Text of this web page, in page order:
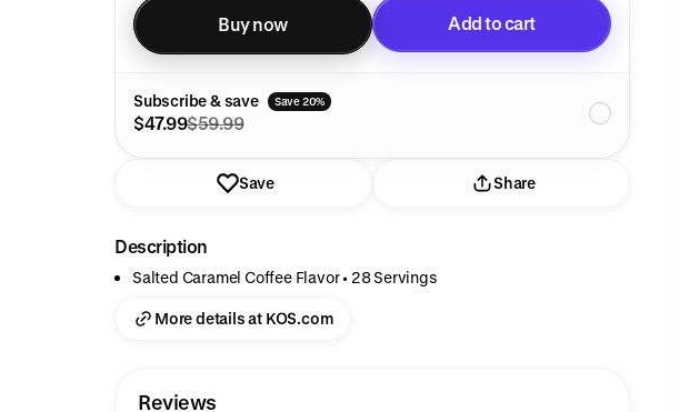
Add to cart
Buy now
Subscribe & save Save 20%
$47.99$59.99
Save Share
Description
Salted Caramel Coffee Flavor • 28 Servings
More details at KOS.com
Reviews